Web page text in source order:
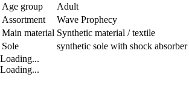
Age group
Adult
Assortment
Wave Prophecy
Main material Synthetic material / textile
Sole
synthetic sole with shock absorber
Loading...
Loading...